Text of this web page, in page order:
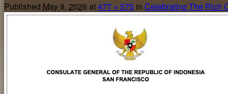
Published May 8, 2026 at477 × 575 in Celebrating The Rich